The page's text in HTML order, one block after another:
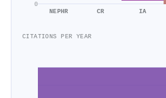
0
NEPHR CR IA
CITATIONS PER YEAR